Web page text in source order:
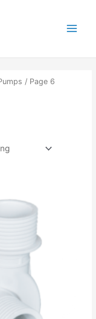
Menu
/ Page 6